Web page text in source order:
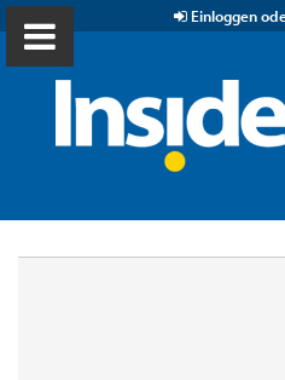
Einloggen